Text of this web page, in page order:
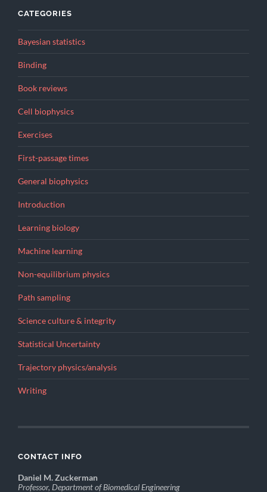
CATEGORIES
Bayesian statistics
Binding
Book reviews
Cell biophysics
Exercises
First-passage times
General biophysics
Introduction
Learning biology
Machine learning
Non-equilibrium physics
Path sampling
Science culture & integrity
Statistical Uncertainty
Trajectory physics/analysis
Writing
CONTACT INFO
Daniel M. Zuckerman
Professor, Department of Biomedical Engineering